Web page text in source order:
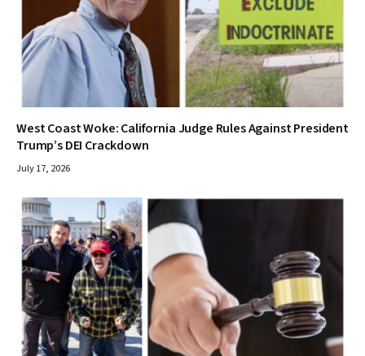
West Coast Woke: California Judge Rules Against President
Trump’s DEI Crackdown
July 17, 2026